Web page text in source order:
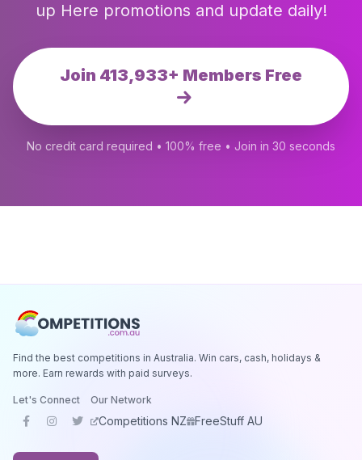
up Here promotions and update daily!
Join 413,933+ Members Free
No credit card required • 100% free • Join in 30 seconds
Find the best competitions in Australia. Win cars, cash, holidays &
more. Earn rewards with paid surveys.
Let's Connect Our Network
Competitions NZ FreeStuff AU